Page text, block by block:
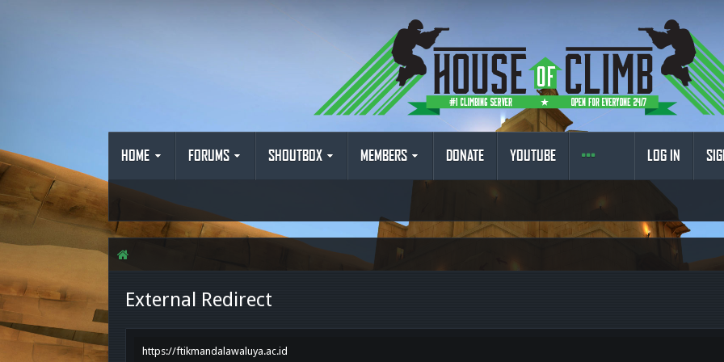
HOME FORUMS SHOUTBOX MEMBERS DONATE YOUTUBE LOG IN
External Redirect
https://ftikmandalawaluya.ac.id